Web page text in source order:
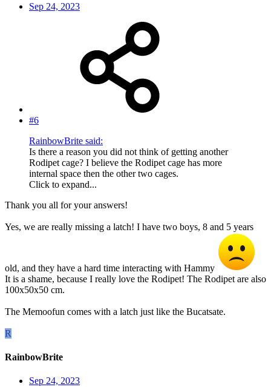
Sep 24, 2023
#6
RainbowBrite said:
Is there a reason you did not think of getting another
Rodipet cage? I believe the Rodipet cage has more
internal space then the other two cages.
Click to expand...
Thank you all for your answers!
Yes, we are really missing a latch! I have two boys, 8 and 5 years
old, and they have a hard time interacting with Hammy
It is a shame, because I really love the Rodipet! The Rodipet are also
100x50x50 cm.
The Memoofun comes with a latch just like the Bucatsate.
R
RainbowBrite
Sep 24, 2023